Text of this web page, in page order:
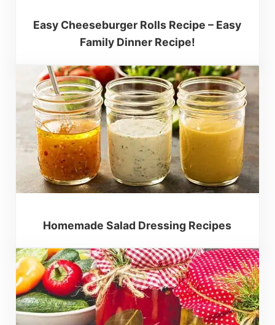
Easy Cheeseburger Rolls Recipe – Easy
Family Dinner Recipe!
Homemade Salad Dressing Recipes